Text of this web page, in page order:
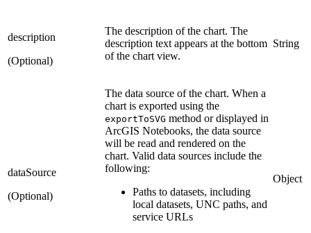
description
(Optional)
The description of the chart. The
description text appears at the bottom
of the chart view.
String
dataSource
(Optional)
The data source of the chart. When a
chart is exported using the
exportToSVG method or displayed in
ArcGIS Notebooks, the data source
will be read and rendered on the
chart. Valid data sources include the
following:
Paths to datasets, including
local datasets, UNC paths, and
service URLs
Object